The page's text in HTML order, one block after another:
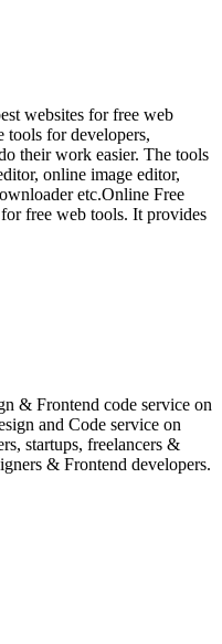
websites for free web
tools for developers,
their work easier. The tools
online image editor,
etc.Online Free
free web tools. It provides
& Frontend code service on
and Code service on
startups, freelancers &
& Frontend developers.